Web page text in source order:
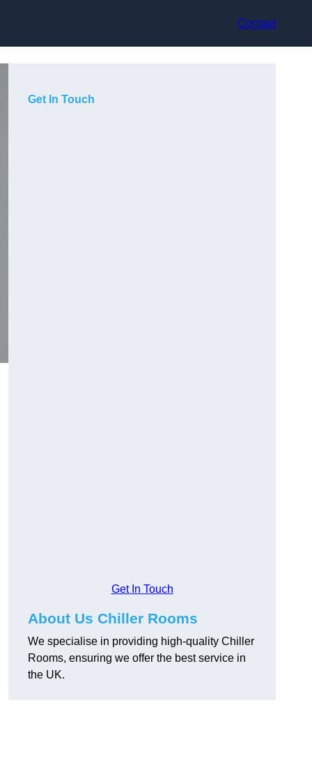
Contact
Get In Touch
Get In Touch
About Us Chiller Rooms
We specialise in providing high-quality Chiller
Rooms, ensuring we offer the best service in
the UK.